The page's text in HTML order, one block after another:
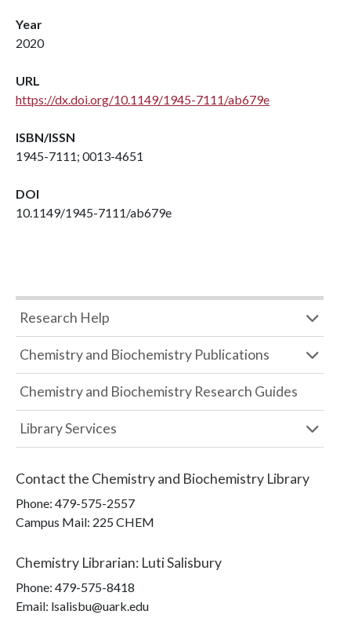
Year
2020
URL
https://dx.doi.org/10.1149/1945-7111/ab679e
ISBN/ISSN
1945-7111; 0013-4651
DOI
10.1149/1945-7111/ab679e
Research Help
Chemistry and Biochemistry Publications
Chemistry and Biochemistry Research Guides
Library Services
Contact the Chemistry and Biochemistry Library
Phone: 479-575-2557
Campus Mail: 225 CHEM
Chemistry Librarian: Luti Salisbury
Phone: 479-575-8418
Email: lsalisbu@uark.edu